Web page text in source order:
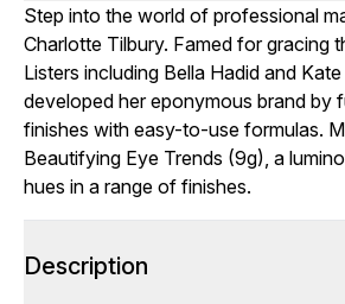
Step into the world of professional
Charlotte Tilbury. Famed for gracing
Listers including Bella Hadid and
developed her eponymous brand by
finishes with easy-to-use formulas.
Beautifying Eye Trends (9g), a
hues in a range of finishes.
Description